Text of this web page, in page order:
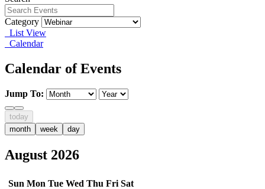
Category
List View
Calendar
Calendar of Events
Jump To:
today
month
week day
August 2026
Sun Mon Tue Wed Thu Fri Sat